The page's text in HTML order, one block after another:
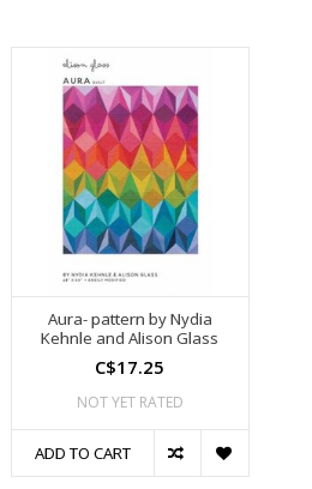
Aura- pattern by Nydia
Kehnle and Alison Glass
C$17.25
NOT YET RATED
ADD TO CART